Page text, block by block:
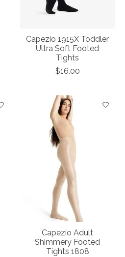
Capezio 1915X Toddler
Ultra Soft Footed
Tights
$16.00
Capezio Adult
Shimmery Footed
Tights 1808